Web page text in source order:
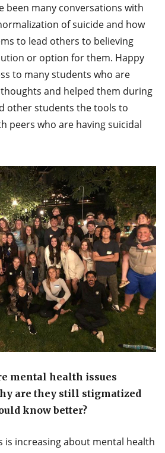
been many conversations with
of suicide and how
to lead others to believing
or option for them. Happy
to many students who are
and helped them during
other students the tools to
peers who are having suicidal
mental health issues
are they still stigmatized
know better?
is increasing about mental health